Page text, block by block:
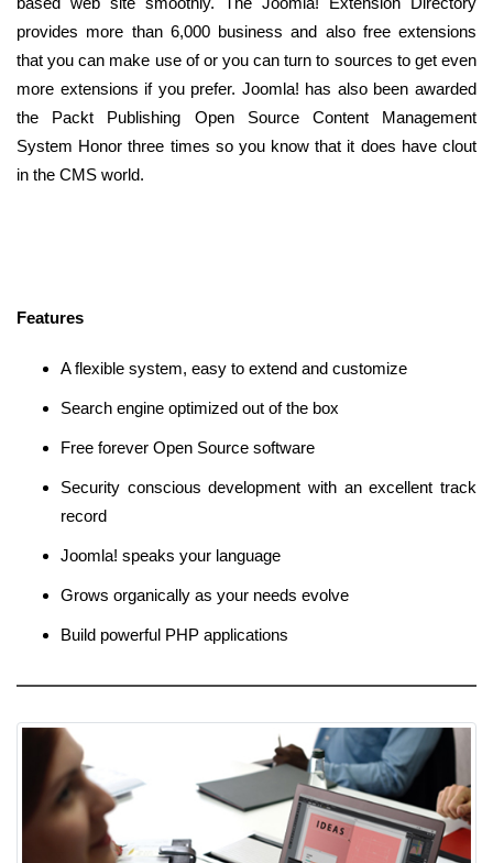
provides more than 6,000 business and also free extensions
that you can make use of or you can turn to sources to get even
more extensions if you prefer. Joomla! has also been awarded
the Packt Publishing Open Source Content Management
System Honor three times so you know that it does have clout
in the CMS world.
Features
A flexible system, easy to extend and customize
Search engine optimized out of the box
Free forever Open Source software
Security conscious development with an excellent track
record
Joomla! speaks your language
Grows organically as your needs evolve
Build powerful PHP applications